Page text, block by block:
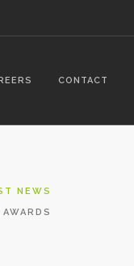
CONTACT
NEWS